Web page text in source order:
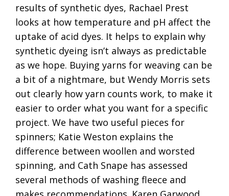
results of synthetic dyes, Rachael Prest
looks at how temperature and pH affect the
uptake of acid dyes. It helps to explain why
synthetic dyeing isn’t always as predictable
as we hope. Buying yarns for weaving can be
a bit of a nightmare, but Wendy Morris sets
out clearly how yarn counts work, to make it
easier to order what you want for a specific
project. We have two useful pieces for
spinners; Katie Weston explains the
difference between woollen and worsted
spinning, and Cath Snape has assessed
several methods of washing fleece and